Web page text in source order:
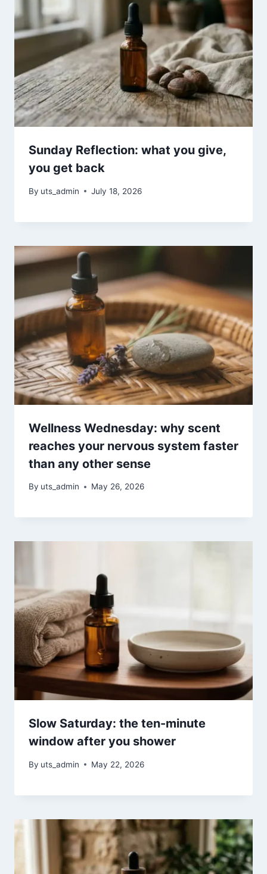
Sunday Reflection: what you give,
you get back
By uts_admin July 18, 2026
Wellness Wednesday: why scent
reaches your nervous system faster
than any other sense
By uts_admin May 26, 2026
Slow Saturday: the ten-minute
window after you shower
By uts_admin May 22, 2026